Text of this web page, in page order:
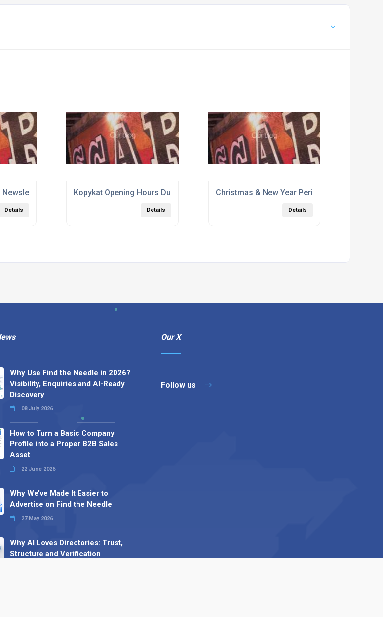
Details
Kopykat Opening Hours During Corona
Details
Christmas & New Year Period
Details
Why Use Find the Needle in 2026?
Visibility, Enquiries and AI-Ready
Discovery
08 July 2026
How to Turn a Basic Company
Profile into a Proper B2B Sales
Asset
22 June 2026
Why We’ve Made It Easier to
Advertise on Find the Needle
27 May 2026
Why AI Loves Directories: Trust,
Structure and Verification
Our X
Follow us